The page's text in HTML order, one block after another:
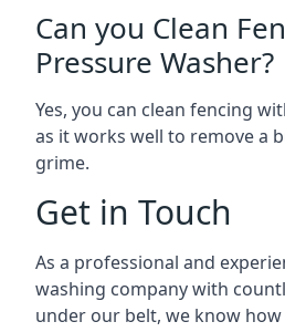
Can you Clean
Pressure Washer?
Yes, you can clean fencing
as it works well to remove a
grime.
Get in Touch
As a professional and
washing company with
under our belt, we know